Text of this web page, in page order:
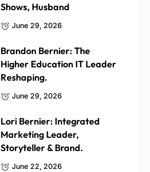
Shows, Husband
June 29, 2026
Brandon Bernier: The
Higher Education IT Leader
Reshaping.
June 29, 2026
Lori Bernier: Integrated
Marketing Leader,
Storyteller & Brand.
June 22, 2026